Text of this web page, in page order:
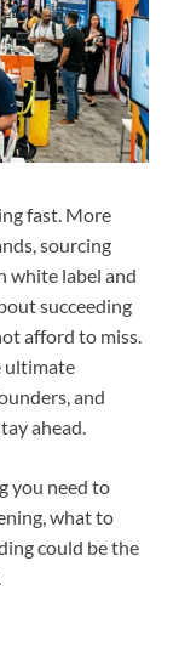
fast. More
sourcing
white label and
succeeding
afford to miss.
ultimate
and
ahead.
you need to
what to
could be the